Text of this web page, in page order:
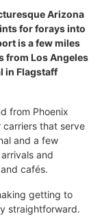
Arizona
for forays into
is a few miles
from Los Angeles
in Flagstaff
from Phoenix
carriers that serve
and a few
and
cafés.
getting to
straightforward.